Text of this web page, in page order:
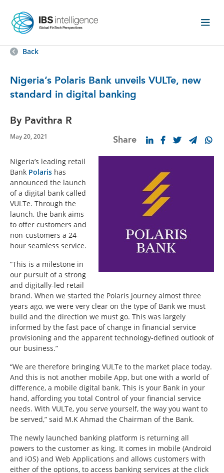
Back
Nigeria’s Polaris Bank unveils VULTe, new
standard in digital banking
By Pavithra R
May 20, 2021 Share
Nigeria’s leading retail
Bank Polaris has
announced the launch
of a digital bank called
VULTe. Through the
launch, the bank aims
to offer customers and
non-customers a 24-
hour seamless service.
“This is a milestone in
our pursuit of a strong
and digitally-led retail
brand. When we started the Polaris journey almost three
years ago, we were very clear on the type of Bank we must
build and the direction we must go. This was largely
informed by the fast pace of change in financial service
provisioning and the apparent technology-defined outlook of
our business.”
“We are therefore bringing VULTe to the market place today.
And this is not another mobile App, but one with a world of
difference, a mobile digital bank. This is your Bank in your
hand, affording you total Control of your financial service
needs. With VULTe, you serve yourself, the way you want to
be served,” said M.K Ahmad the Chairman of the Bank.
The newly launched banking platform is returning all
powers to the customer as king. It comes in mobile (Android
and iOS) and Web Applications and allows customers with
either of the options, to access banking services at the click